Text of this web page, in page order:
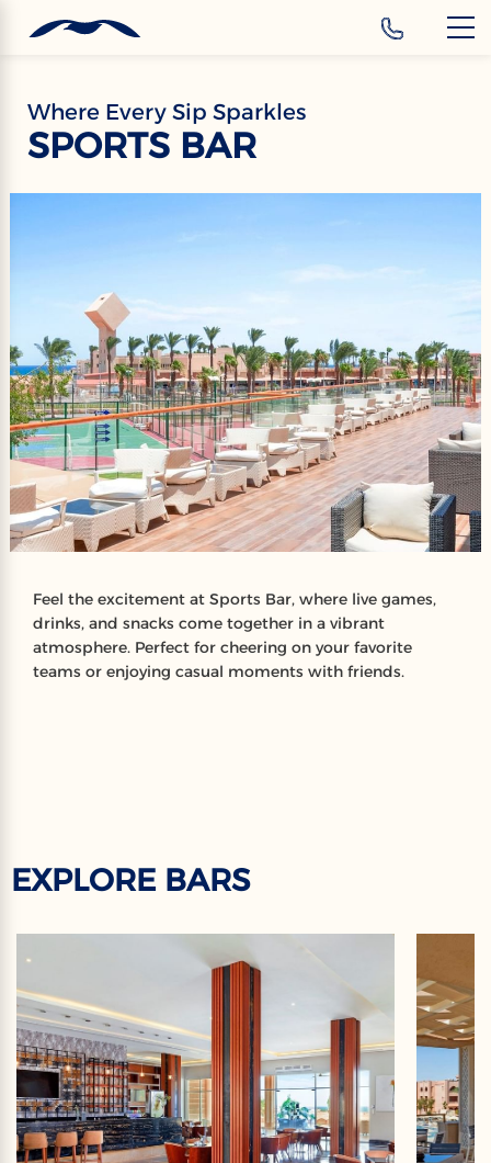
Where Every Sip Sparkles
SPORTS BAR
Feel the excitement at Sports Bar, where live games,
drinks, and snacks come together in a vibrant
atmosphere. Perfect for cheering on your favorite
teams or enjoying casual moments with friends.
EXPLORE BARS